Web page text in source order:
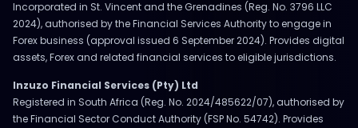
Incorporated in St. Vincent and the Grenadines (Reg. No. 3796 LLC
2024), authorised by the Financial Services Authority to engage in
Forex business (approval issued 6 September 2024). Provides digital
assets, Forex and related financial services to eligible jurisdictions.
Inzuzo Financial Services (Pty) Ltd
Registered in South Africa (Reg. No. 2024/485622/07), authorised by
the Financial Sector Conduct Authority (FSP No. 54742). Provides